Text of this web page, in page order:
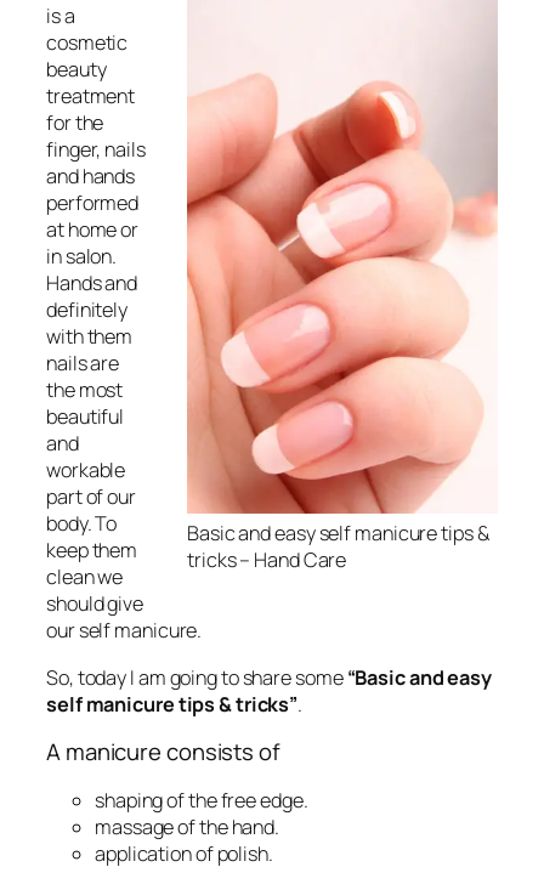
Basic and easy selfmanicuretips &
tricks – Hand Care
is a
cosmetic
beauty
treatment
for the
finger, nails
and hands
performed
at home or
in salon.
Hands and
definitely
with them
nails are
the most
beautiful
and
workable
part of our
body. To
keep them
clean we
should give
our self manicure.
So, today I am going to share some“Basic and easy
self manicure tips & tricks”.
A manicure consists of
shaping of the free edge.
massage of the hand.
application of polish.